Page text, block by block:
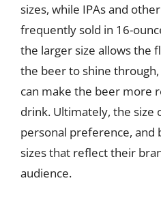
sizes, while IPAs and
frequently sold in 16-
the larger size allows the
the beer to shine
can make the beer more
drink. Ultimately, the size
personal preference, and
sizes that reflect their
audience.